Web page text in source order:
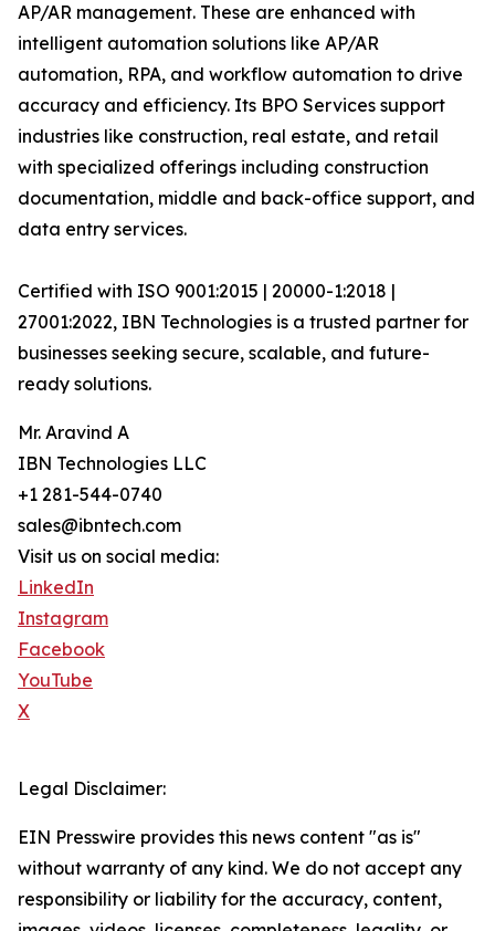
AP/AR management. These are enhanced with
intelligent automation solutions like AP/AR
automation, RPA, and workflow automation to drive
accuracy and efficiency. Its BPO Services support
industries like construction, real estate, and retail
with specialized offerings including construction
documentation, middle and back-office support, and
data entry services.
Certified with ISO 9001:2015 | 20000-1:2018 |
27001:2022, IBN Technologies is a trusted partner for
businesses seeking secure, scalable, and future-
ready solutions.
Mr. Aravind A
IBN Technologies LLC
+1 281-544-0740
sales@ibntech.com
Visit us on social media:
LinkedIn
Instagram
Facebook
YouTube
X
Legal Disclaimer:
EIN Presswire provides this news content "as is"
without warranty of any kind. We do not accept any
responsibility or liability for the accuracy, content,